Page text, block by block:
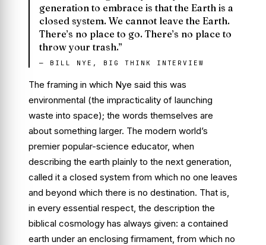
generation to embrace is that the Earth is a
closed system. We cannot leave the Earth.
There’s no place to go. There’s no place to
throw your trash.”
— BILL NYE, BIG THINK INTERVIEW
The framing in which Nye said this was
environmental (the impracticality of launching
waste into space); the words themselves are
about something larger. The modern world’s
premier popular-science educator, when
describing the earth plainly to the next generation,
called it a closed system from which no one leaves
and beyond which there is no destination. That is,
in every essential respect, the description the
biblical cosmology has always given: a contained
earth under an enclosing firmament, from which no